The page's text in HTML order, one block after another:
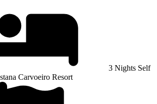
3 Nights Self
Carvoeiro Resort